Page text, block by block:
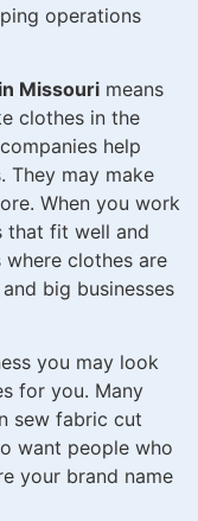
operations
Missouri means
clothes in the
help
They may make
When you work
that fit well and
where clothes are
big businesses
you may look
for you. Many
sew fabric cut
want people who
your brand name